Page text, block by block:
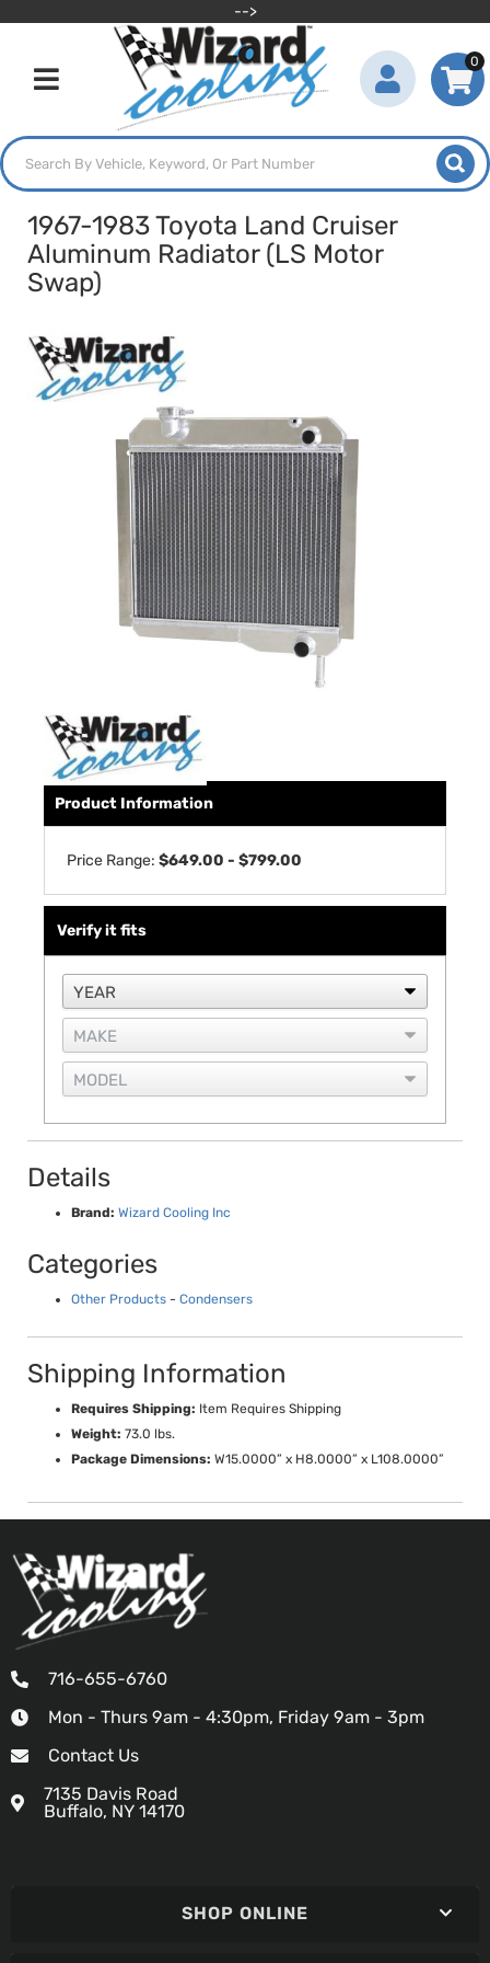
-->
Toggle navigation
0
1967-1983 Toyota Land Cruiser
Aluminum Radiator (LS Motor
Swap)
Product Information
Price Range: $649.00 - $799.00
Verify it fits
Details
Brand: Wizard Cooling Inc
Categories
Other Products - Condensers
Shipping Information
Requires Shipping: Item Requires Shipping
Weight: 73.0 lbs.
Package Dimensions: W15.0000” x H8.0000” x L108.0000”
716-655-6760
Mon - Thurs 9am - 4:30pm, Friday 9am - 3pm
Contact Us
7135 Davis Road
Buffalo, NY 14170
SHOP ONLINE